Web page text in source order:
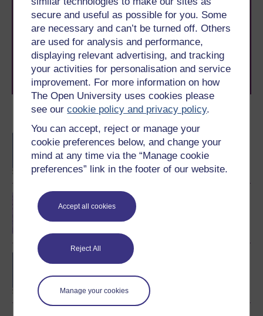
secure and useful as possible for you. Some
are necessary and can’t be turned off. Others
are used for analysis and performance,
displaying relevant advertising, and tracking
your activities for personalisation and service
improvement. For more information on how
The Open University uses cookies please
see ourcookie policy and privacy policy.
You can accept, reject or manage your
cookie preferences below, and change your
mind at any time via the “Manage cookie
preferences” link in the footer of our website.
Accept all cookies
Reject All
Manage your cookies
Become an OU student
BA/BSc (Honours) Open
degree
Cell biology
BSc (Honours) Natural
With over 50 years of experience in distance learning,
The Open University brings flexible, trusted education
to you, wherever you are. If you’re new to university-
level study, read our guide onWhere to take your
learning next.
Browse all Open University coursesand start your
journey today.